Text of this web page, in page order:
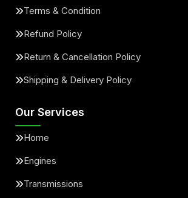
Terms & Condition
Refund Policy
Return & Cancellation Policy
Shipping & Delivery Policy
Our Services
Home
Engines
Transmissions